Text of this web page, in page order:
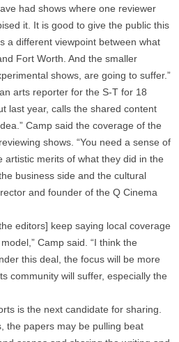
had shows where one reviewer
it. It is good to give the public this
a different viewpoint between what
Fort Worth. And the smaller
shows, are going to suffer.”
arts reporter for the S-T for 18
last year, calls the shared content
Camp said the coverage of the
shows. “You need a sense of
artistic merits of what they did in the
business side and the cultural
and founder of the Q Cinema
editors] keep saying local coverage
Camp said. “I think the
this deal, the focus will be more
community will suffer, especially the
is the next candidate for sharing.
the papers may be pulling beat